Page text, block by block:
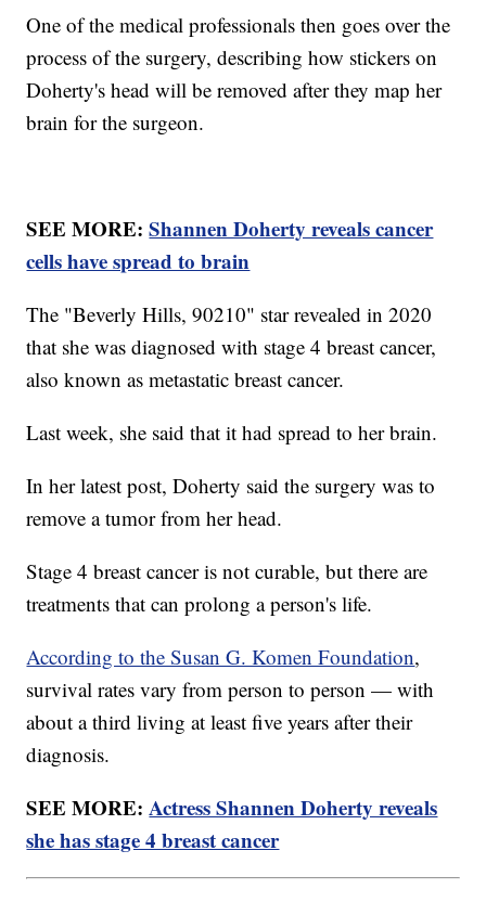
One of the medical professionals then goes over the
process of the surgery, describing how stickers on
Doherty's head will be removed after they map her
brain for the surgeon.
SEE MORE:Shannen Doherty reveals cancer
cells have spread to brain
The "Beverly Hills, 90210" star revealed in 2020
that she was diagnosed with stage 4 breast cancer,
also known as metastatic breast cancer.
Last week, she said that it had spread to her brain.
In her latest post, Doherty said the surgery was to
remove a tumor from her head.
Stage 4 breast cancer is not curable, but there are
treatments that can prolong a person's life.
According to the Susan G. Komen Foundation,
survival rates vary from person to person — with
about a third living at least five years after their
diagnosis.
SEE MORE:Actress Shannen Doherty reveals
she has stage 4 breast cancer